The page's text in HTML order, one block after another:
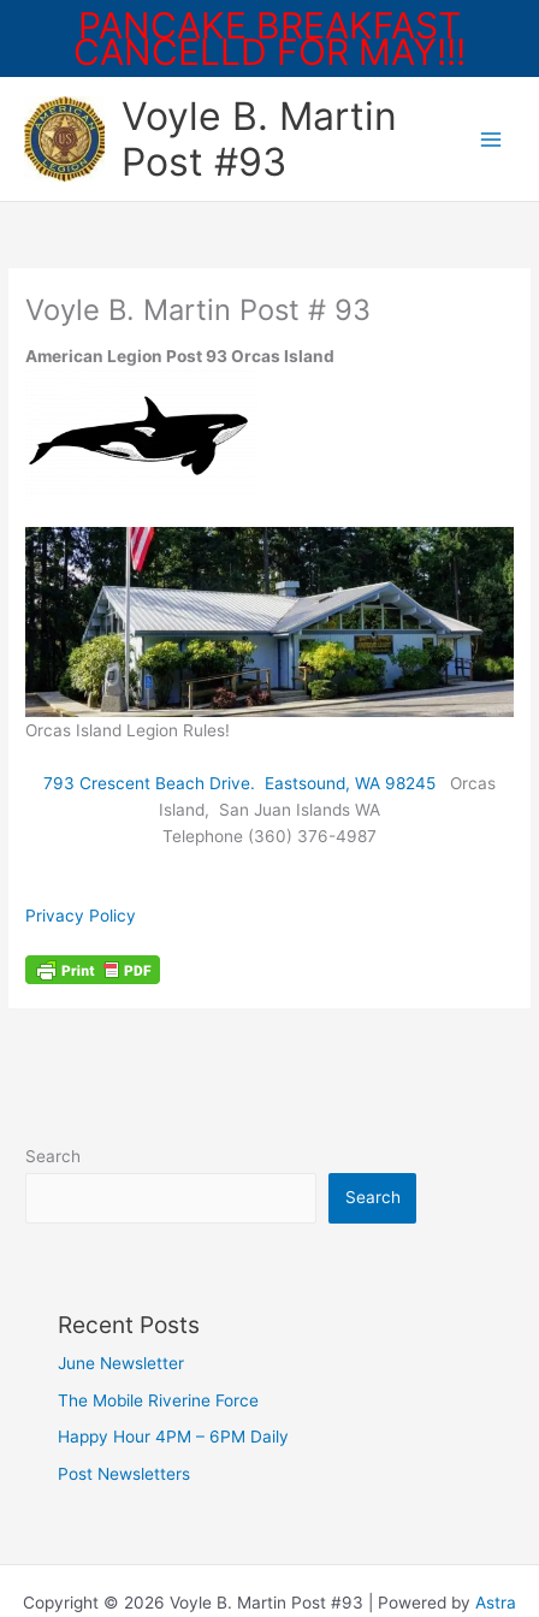
PANCAKE BREAKFAST
CANCELLD FOR MAY!!!
content
Voyle B. Martin
Post #93
Voyle B. Martin Post # 93
American Legion Post 93 Orcas Island
Orcas Island Legion Rules!
793 Crescent Beach Drive. Eastsound, WA 98245 Orcas
Island, San Juan Islands WA
Telephone (360) 376-4987
Privacy Policy
Search
Search
Recent Posts
June Newsletter
The Mobile Riverine Force
Happy Hour 4PM – 6PM Daily
Post Newsletters
Copyright © 2026 Voyle B. Martin Post #93 | Powered by Astra